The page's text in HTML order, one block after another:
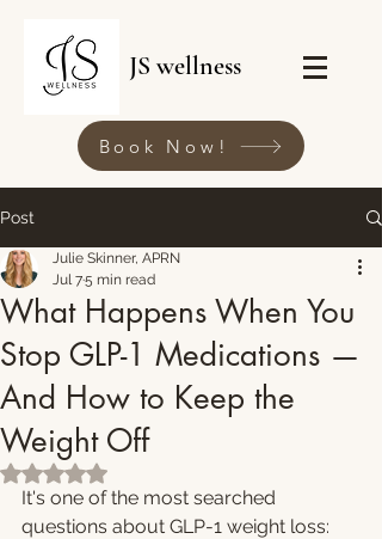
JS wellness
Book Now!
Post
What Happens When You
Stop GLP-1 Medications —
And How to Keep the
Weight Off
Julie Skinner, APRN
Jul 75 min read
Rated NaN out of 5 stars.
It's one of the most searched
questions about GLP-1 weight loss: